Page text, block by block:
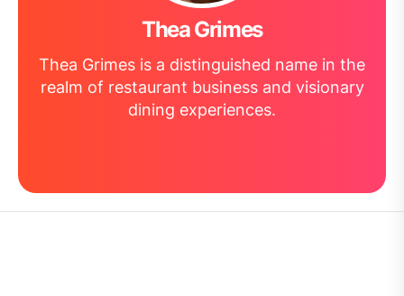
Thea Grimes
Thea Grimes is a distinguished name in the
realm of restaurant business and visionary
dining experiences.